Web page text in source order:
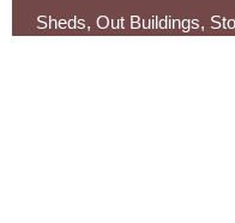
Sheds, Out Buildings,